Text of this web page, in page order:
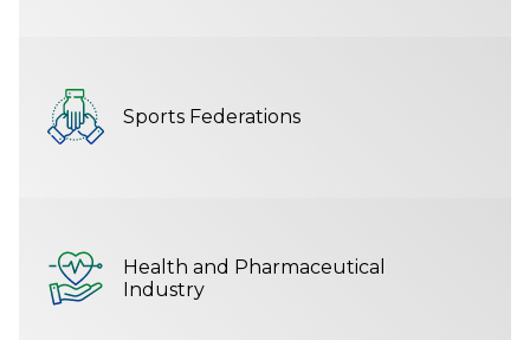
Sports Federations
Health and Pharmaceutical
Industry